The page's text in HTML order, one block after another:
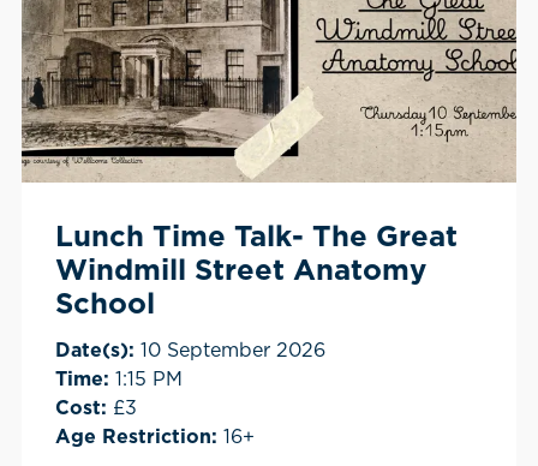
Lunch Time Talk- The Great
Windmill Street Anatomy
School
Date(s): 10 September 2026
Time: 1:15 PM
Cost: £3
Age Restriction: 16+